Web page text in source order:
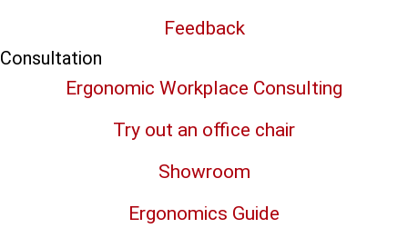
Feedback
Consultation
Ergonomic Workplace Consulting
Try out an office chair
Showroom
Ergonomics Guide